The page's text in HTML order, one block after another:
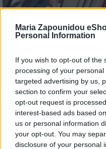
Maria Zapounidou
Personal Information
If you wish to opt-out of the
processing of your
targeted advertising by us,
section to confirm your
opt-out request is
interest-based ads based
us or personal information
your opt-out. You may
disclosure of your personal
Αρχική σελίδα Ένδυση
Jolie dress
170,00
Custom made